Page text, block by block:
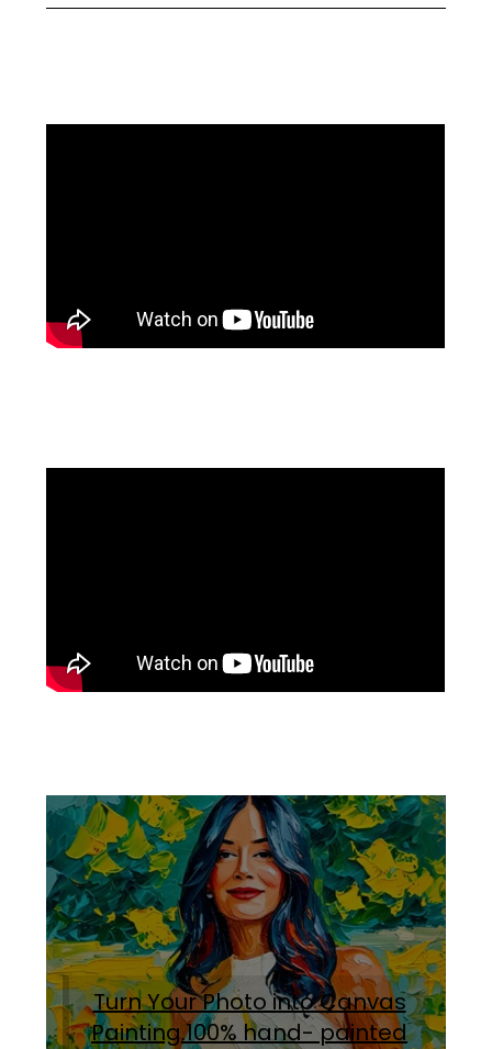
Turn Your Photo into Canvas
Painting.100% hand- painted